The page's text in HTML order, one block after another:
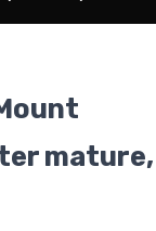
mature,